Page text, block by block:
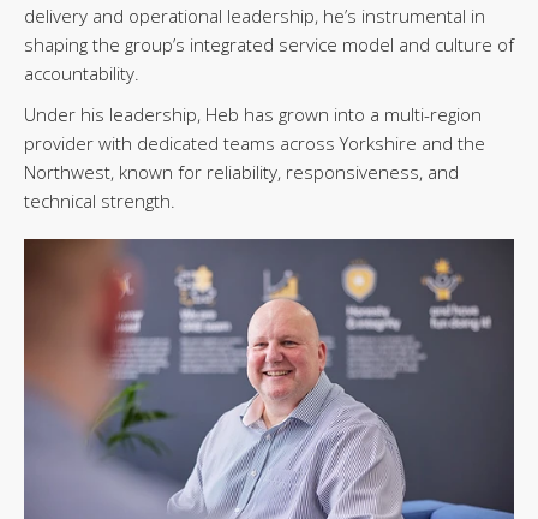
delivery and operational leadership, he’s instrumental in
shaping the group’s integrated service model and culture of
accountability.
Under his leadership, Heb has grown into a multi-region
provider with dedicated teams across Yorkshire and the
Northwest, known for reliability, responsiveness, and
technical strength.